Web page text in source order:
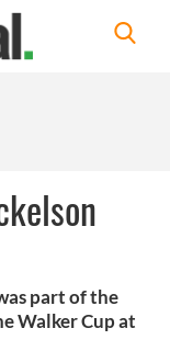
part of the
Walker Cup at